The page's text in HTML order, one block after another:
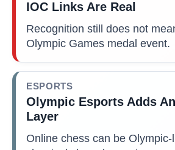
IOC Links Are Real
Recognition still does not
Olympic Games medal event.
ESPORTS
Olympic Esports Adds
Layer
Online chess can be